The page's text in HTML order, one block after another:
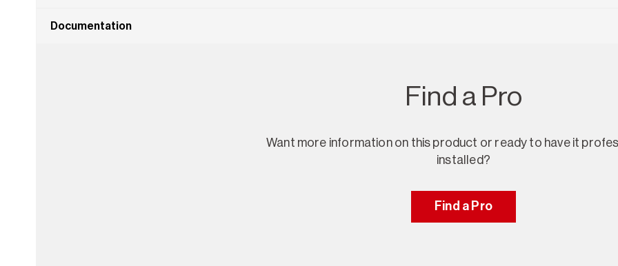
Documentation
Find a Pro
Want more information on this product or ready to have it
installed?
Find a Pro